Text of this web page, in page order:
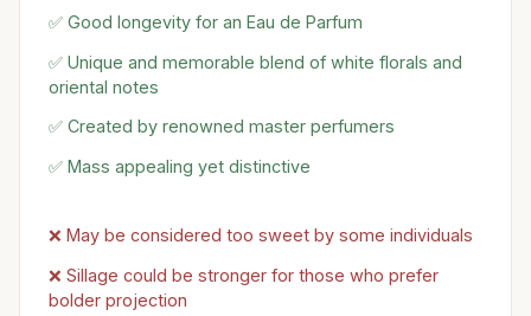
✅ Good longevity for an Eau de Parfum
✅ Unique and memorable blend of white florals and
oriental notes
✅ Created by renowned master perfumers
✅ Mass appealing yet distinctive
❌ May be considered too sweet by some individuals
❌ Sillage could be stronger for those who prefer
bolder projection